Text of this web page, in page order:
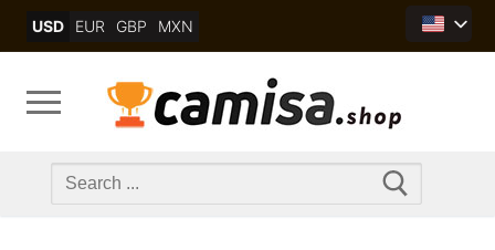
USD EUR GBP MXN
Search